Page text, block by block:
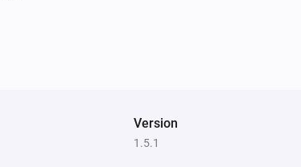
Version
1.5.1